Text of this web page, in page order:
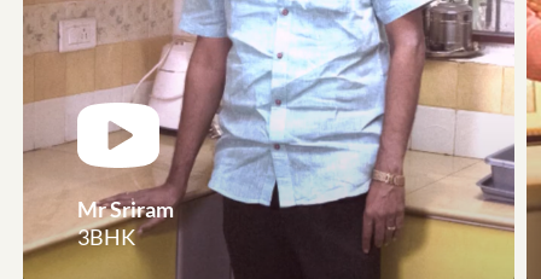
Mr Sriram
3BHK